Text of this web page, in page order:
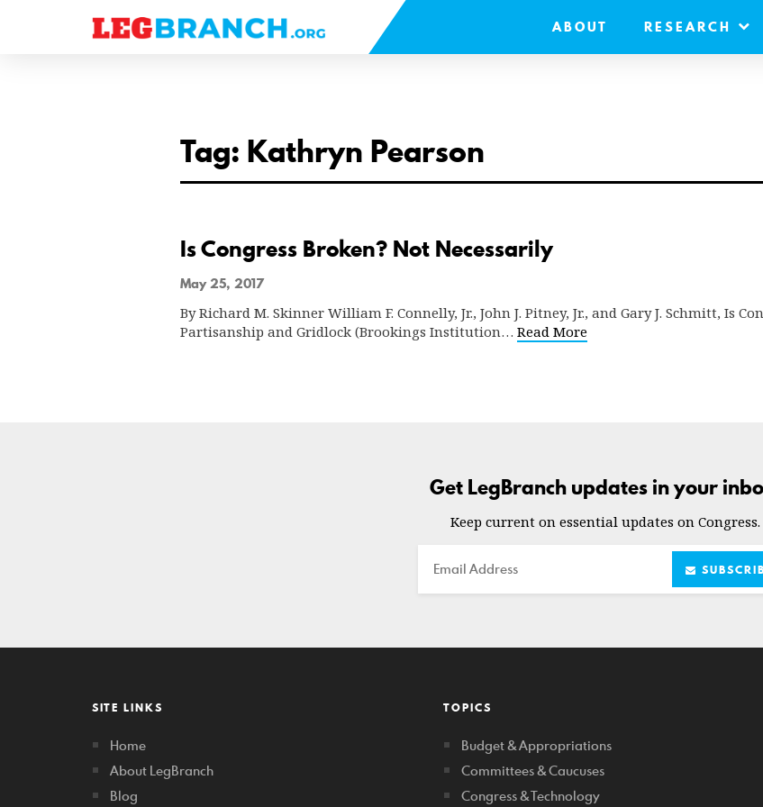
ABOUT RESEARCH
Tag: Kathryn Pearson
Is Congress Broken? Not Necessarily
May 25, 2017
By Richard M. Skinner William F. Connelly, Jr., John J. Pitney, Jr., and Gary J. Schmitt, Is
Partisanship and Gridlock (Brookings Institution… Read More
Get LegBranch updates in your
Keep current on essential updates on Congress.
Email
SITE LINKS
Home
About LegBranch
Blog
TOPICS
Budget & Appropriations
Committees & Caucuses
Congress & Technology